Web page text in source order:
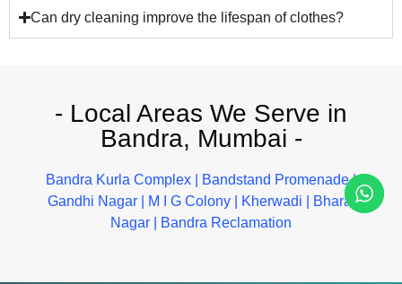
Can dry cleaning improve the lifespan of clothes?
- Local Areas We Serve in
Bandra, Mumbai -
Bandra Kurla Complex Bandstand Promenade|
Gandhi Nagar| M I G Colony| Kherwadi
Bharat
Nagar
Bandra Reclamation